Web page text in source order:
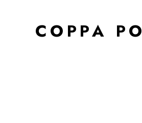
COPPA